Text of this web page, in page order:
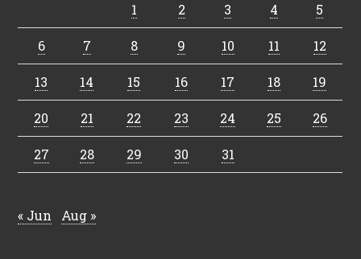
1
2 3 4 5
6 7 8 9 10 11 12
13 14 15 16 17 18 19
20 21 22 23 24 25 26
27 28 29 30 31
« Jun Aug »